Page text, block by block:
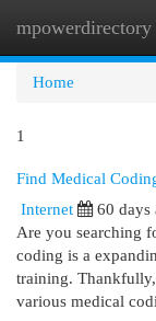
mpowerdirectory
Home
1
Find Medical
Internet
60 days
Are you searching
coding is a
training.
various medical